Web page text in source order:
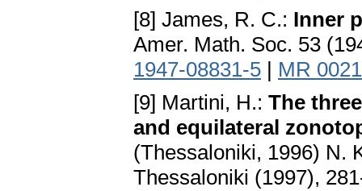
[8] James, R. C.: Inner
Amer. Math. Soc. 53
1947-08831-5 | MR
[9] Martini, H.: The
and equilateral
(Thessaloniki, 1996) N.
Thessaloniki (1997),